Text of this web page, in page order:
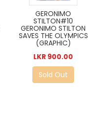
GERONIMO
STILTON#10
GERONIMO STILTON
SAVES THE OLYMPICS
(GRAPHIC)
LKR 900.00
Sold Out